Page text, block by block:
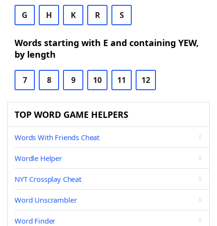
G H K R S
Words starting with E and containing YEW,
by length
7 8 9 10 11 12
TOP WORD GAME HELPERS
Words With Friends Cheat
Wordle Helper
NYT Crossplay Cheat
Word Unscrambler
Word Finder